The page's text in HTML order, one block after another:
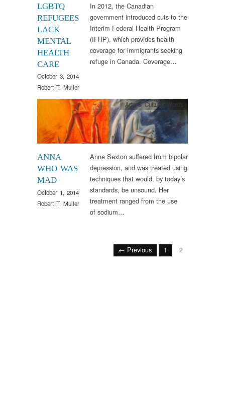
LGBTQ
REFUGEES
LACK
MENTAL
HEALTH
CARE
October 3, 2014
Robert T. Muller
In 2012, the Canadian
government introduced cuts to the
Interim Federal Health Program
(IFHP), which provides health
coverage for immigrants seeking
refuge in Canada. Coverage…
ANNA
WHO WAS
MAD
October 1, 2014
Robert T. Muller
Arts & Culture, Words
Anne Sexton suffered from bipolar
depression, and was treated using
techniques that would, by today’s
standards, be unsound. Her
treatment ranged from the use
of sodium…
← Previous 1 2